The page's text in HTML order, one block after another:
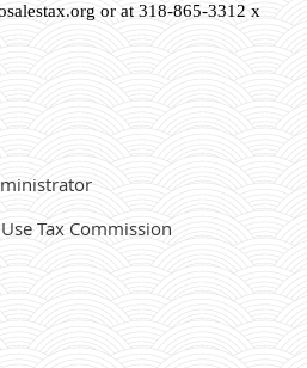
or at 318-865-3312 x
Tax Commission